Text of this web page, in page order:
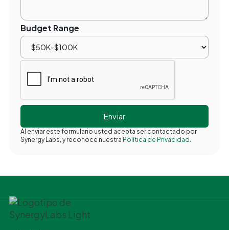
Budget Range
Al enviar este formulario usted acepta ser contactado por
Synergy Labs, y reconoce nuestra Política de Privacidad.